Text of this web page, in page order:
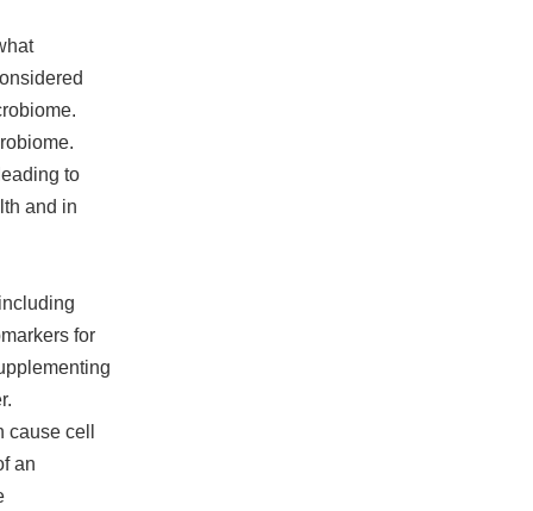
to
and in
for
cell
an